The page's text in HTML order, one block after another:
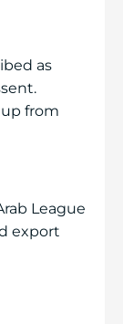
as
up from
League
export